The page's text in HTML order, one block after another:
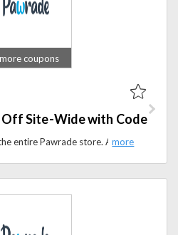
coupons
Site-Wide with Code
Enjoy $250 savings across the entire Pawrade store. Apply the discount code at checkout and spoil your pets with high-quality supplies for less.